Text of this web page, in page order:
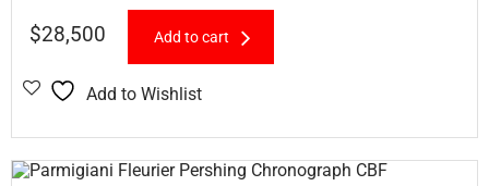
$28,500 Add to cart
Add to Wishlist